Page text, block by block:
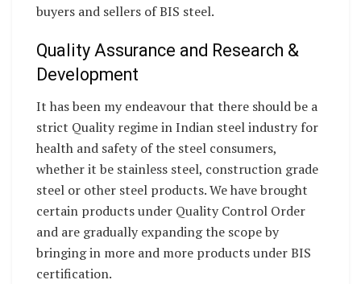
buyers and sellers of BIS steel.
Quality Assurance and Research &
Development
It has been my endeavour that there should be a
strict Quality regime in Indian steel industry for
health and safety of the steel consumers,
whether it be stainless steel, construction grade
steel or other steel products. We have brought
certain products under Quality Control Order
and are gradually expanding the scope by
bringing in more and more products under BIS
certification.